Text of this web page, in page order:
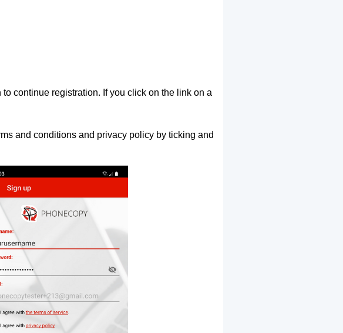
continue registration. If you click on the link on a
and conditions and privacy policy by ticking and